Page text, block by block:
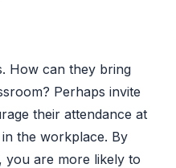
How can they bring
Perhaps invite
their attendance at
the workplace. By
you are more likely to